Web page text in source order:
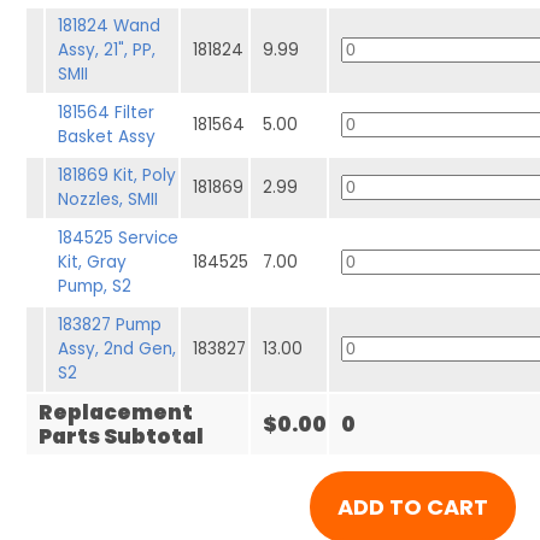
181824 Wand
Assy, 21", PP,
SMII
181824 9.99
181564 Filter
Basket Assy
181564 5.00
181869 Kit, Poly
Nozzles, SMII
181869 2.99
184525 Service
Kit, Gray
Pump, S2
184525 7.00
183827 Pump
Assy, 2nd Gen,
S2
183827 13.00
Replacement
Parts Subtotal
$0.00 0